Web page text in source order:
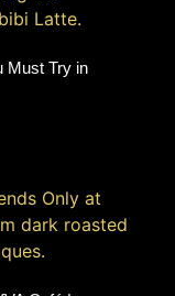
Must Try in